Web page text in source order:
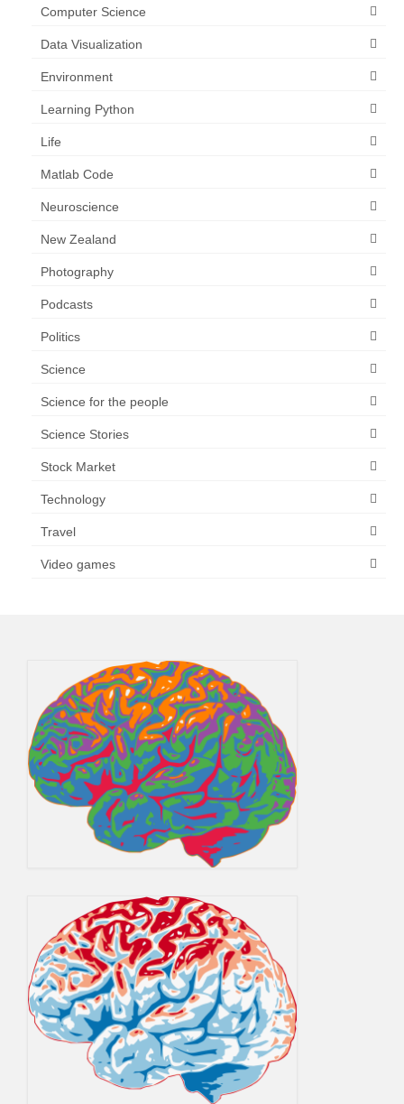
Computer Science
Data Visualization
Environment
Learning Python
Life
Matlab Code
Neuroscience
New Zealand
Photography
Podcasts
Politics
Science
Science for the people
Science Stories
Stock Market
Technology
Travel
Video games